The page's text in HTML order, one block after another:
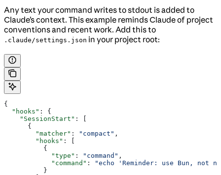
Any text your command writes to stdout is added to
Claude’s context. This example reminds Claude of project
conventions and recent work. Add this to
.claude/settings.json in your project root:
{
  "hooks"
: {
    "SessionStart"
: [
      {
        "matcher"
: "compact" ,
        "hooks"
: [
          {
            "type"
: "command" ,
            "command"
:
"echo 'Reminder: use Bun, not
          }